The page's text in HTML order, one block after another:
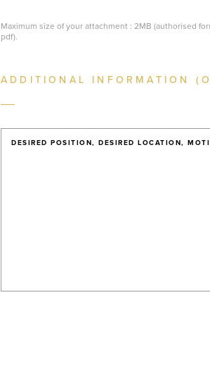
Maximum size of your attachment : 2MB (authorised
pdf).
ADDITIONAL INFORMATION
DESIRED POSITION, DESIRED LOCATION,